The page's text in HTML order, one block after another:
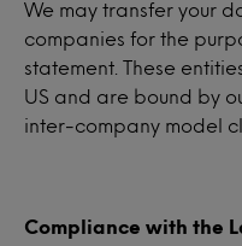
We may transfer your
companies for the
statement. These
US and are bound by
inter-company model
Compliance with the